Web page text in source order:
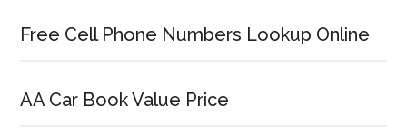
Free Cell Phone Numbers Lookup Online
AA Car Book Value Price